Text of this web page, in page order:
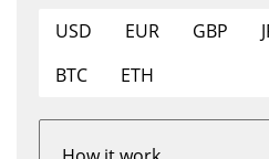
USD EUR GBP
BTC
ETH